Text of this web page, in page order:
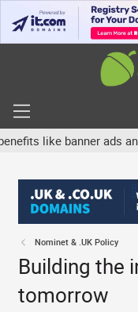
banner ads and
Nominet & .UK Policy
Building the
tomorrow